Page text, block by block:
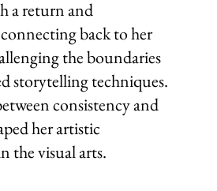
a return and
back to her
the boundaries
storytelling techniques.
consistency and
her artistic
the visual arts.